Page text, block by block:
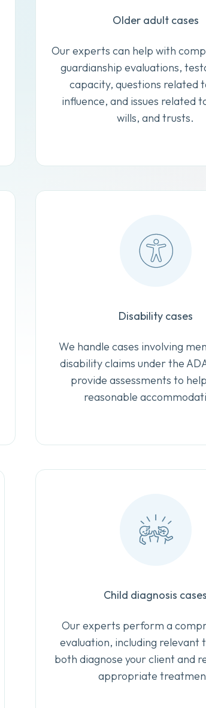
Older adult cases
Our experts can help with
guardianship evaluations,
capacity, questions related
influence, and issues related
wills, and trusts.
Disability cases
We handle cases involving
disability claims under the
provide assessments to
reasonable
Child diagnosis cases
Our experts perform a
evaluation, including relevant
both diagnose your client and
appropriate